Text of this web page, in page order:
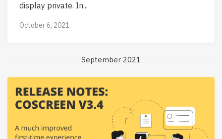
display private. In...
October 6, 2021
September 2021